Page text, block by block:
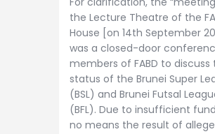
the Lecture Theatre of the
House [on 14th September
was a closed-door
members of FABD to discuss
status of the Brunei Super
(BSL) and Brunei Futsal
(BFL). Due to insufficient
no means the result of